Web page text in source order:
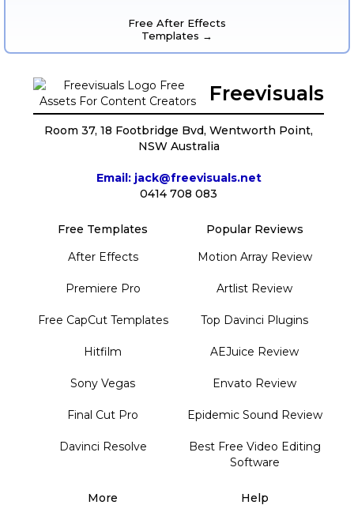
Free After Effects
Templates →
Freevisuals
Room 37, 18 Footbridge Bvd, Wentworth Point,
NSW Australia
Email: jack@freevisuals.net
0414 708 083
Free Templates
After Effects
Premiere Pro
Free CapCut Templates
Hitfilm
Sony Vegas
Final Cut Pro
Davinci Resolve
Popular Reviews
Motion Array Review
Artlist Review
Top Davinci Plugins
AEJuice Review
Envato Review
Epidemic Sound Review
Best Free Video Editing
Software
More Help